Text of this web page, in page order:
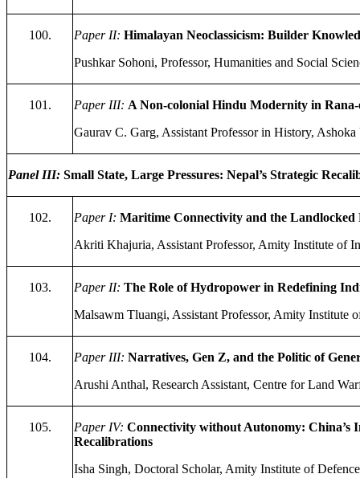
100. Paper II: Himalayan Neoclassicism: Builder
Pushkar Sohoni, Professor, Humanities and Social
101. Paper III: A Non-colonial Hindu Modernity in
Gaurav C. Garg, Assistant Professor in History,
Panel III: Small State, Large Pressures: Nepal’s Strategic
102. Paper I: Maritime Connectivity and the Landlocked
Akriti Khajuria, Assistant Professor, Amity Institute of
103. Paper II: The Role of Hydropower in Redefining
Malsawm Tluangi, Assistant Professor, Amity
104. Paper III: Narratives, Gen Z, and the Politic of
Arushi Anthal, Research Assistant, Centre for Land
105. Paper IV: Connectivity without Autonomy: China’s
Recalibrations
Isha Singh, Doctoral Scholar, Amity Institute of